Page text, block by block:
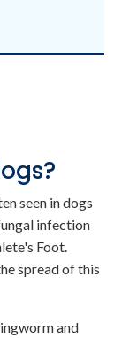
seen in dogs
infection
Foot.
spread of this
and